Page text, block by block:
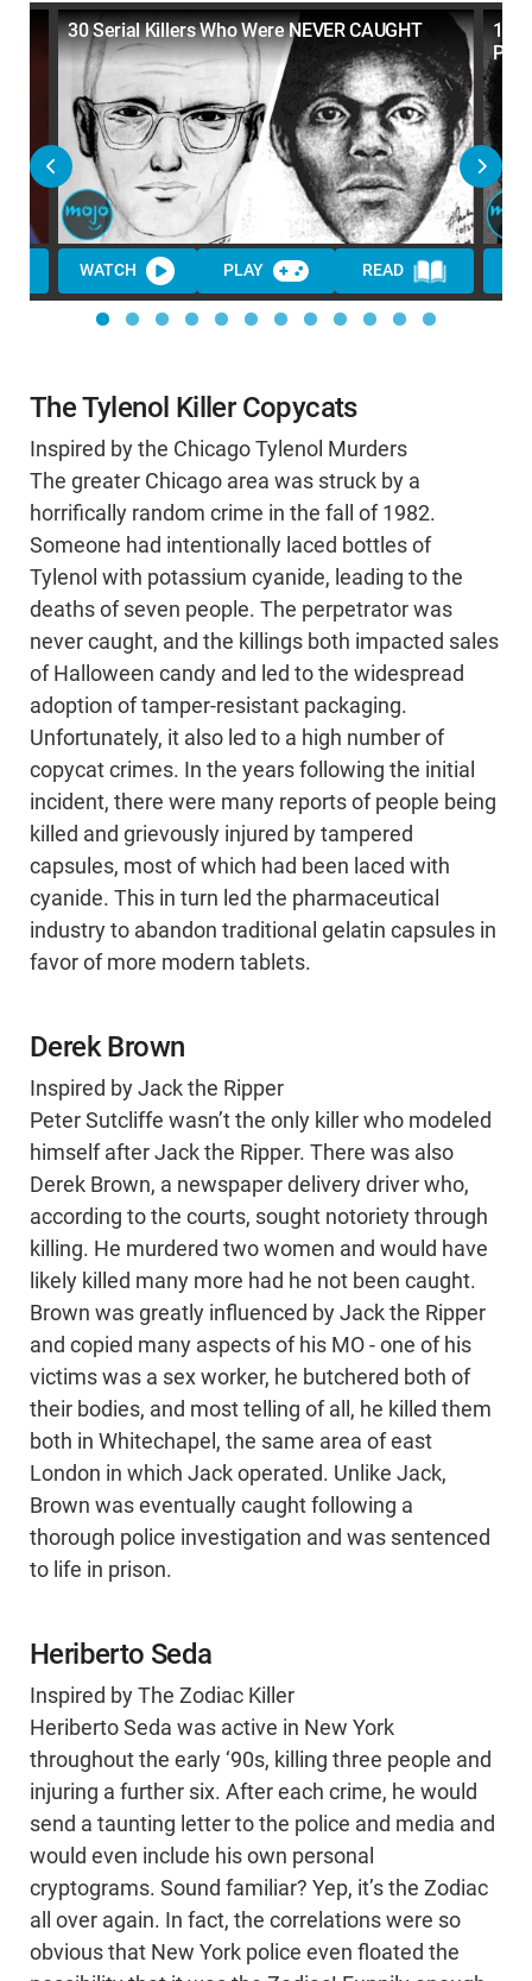
30 Serial Killers Who Were NEVER CAUGHT
WATCH PLAY READ
10
The Tylenol Killer Copycats
Inspired by the Chicago Tylenol Murders
The greater Chicago area was struck by a
horrifically random crime in the fall of 1982.
Someone had intentionally laced bottles of
Tylenol with potassium cyanide, leading to the
deaths of seven people. The perpetrator was
never caught, and the killings both impacted sales
of Halloween candy and led to the widespread
adoption of tamper-resistant packaging.
Unfortunately, it also led to a high number of
copycat crimes. In the years following the initial
incident, there were many reports of people being
killed and grievously injured by tampered
capsules, most of which had been laced with
cyanide. This in turn led the pharmaceutical
industry to abandon traditional gelatin capsules in
favor of more modern tablets.
Derek Brown
Inspired by Jack the Ripper
Peter Sutcliffe wasn’t the only killer who modeled
himself after Jack the Ripper. There was also
Derek Brown, a newspaper delivery driver who,
according to the courts, sought notoriety through
killing. He murdered two women and would have
likely killed many more had he not been caught.
Brown was greatly influenced by Jack the Ripper
and copied many aspects of his MO - one of his
victims was a sex worker, he butchered both of
their bodies, and most telling of all, he killed them
both in Whitechapel, the same area of east
London in which Jack operated. Unlike Jack,
Brown was eventually caught following a
thorough police investigation and was sentenced
to life in prison.
Heriberto Seda
Inspired by The Zodiac Killer
Heriberto Seda was active in New York
throughout the early ‘90s, killing three people and
injuring a further six. After each crime, he would
send a taunting letter to the police and media and
would even include his own personal
cryptograms. Sound familiar? Yep, it’s the Zodiac
all over again. In fact, the correlations were so
obvious that New York police even floated the